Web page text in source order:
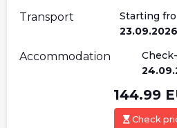
Transport
Starting
23.09.2026
Accommodation
144.99
Check